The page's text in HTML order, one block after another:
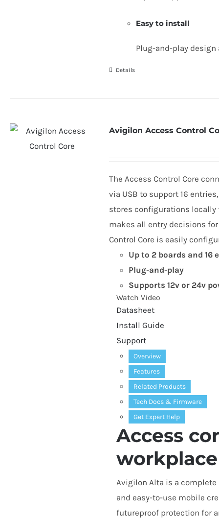
Easy to install
Plug-and-play
Details
Avigilon Access Control
The Access Control Core
via USB to support 16
stores configurations
makes all entry decisions
Control Core is easily
Up to 2boards and 16
Plug-and-play
Supports 12v or 24v
Watch Video
Datasheet
Install Guide
Support
Overview
Features
Related Products
Tech Docs & Firmware
Get Expert Help
Access
workplace
Avigilon Alta is a
and easy-to-use mobile
futureproof protection for